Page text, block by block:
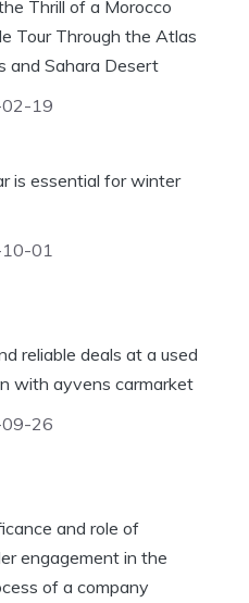
Thrill of a Morocco
Tour Through the Atlas
and Sahara Desert
19
is essential for winter
01
reliable deals at a used
with ayvens carmarket
26
and role of
engagement in the
of a company